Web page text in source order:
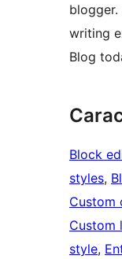
writing
Blog
Block
styles,
Custom
Custom
style,